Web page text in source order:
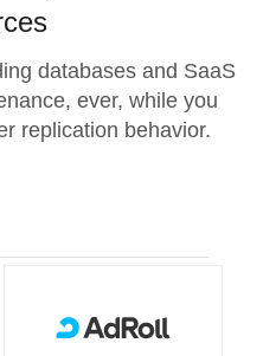
databases and SaaS
ever, while you
replication behavior.